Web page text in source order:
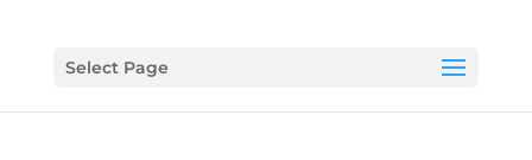
Select Page